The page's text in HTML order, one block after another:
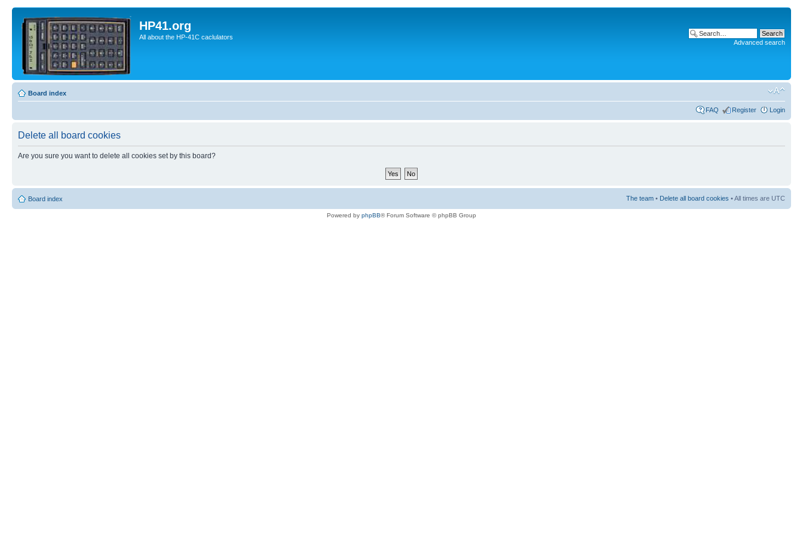
HP41.org
All about the HP-41C caclulators
Advanced search
Board index
FAQ Register Login
Delete all board cookies
Are you sure you want to delete all cookies set by this board?
Board index The team • Delete all board cookies • All times are UTC
Powered by phpBB® Forum Software © phpBB Group